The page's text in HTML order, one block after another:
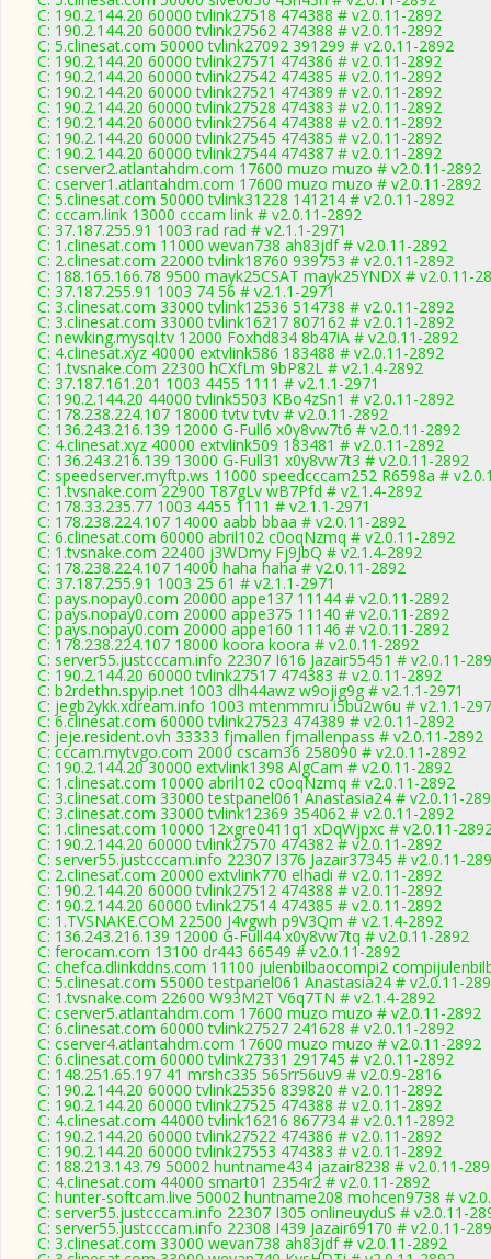
C: 190.2.144.20 60000 tvlink27518 474388 # v2.0.11-2892
C: 190.2.144.20 60000 tvlink27562 474388 # v2.0.11-2892
C: 5.clinesat.com 50000 tvlink27092 391299 # v2.0.11-2892
C: 190.2.144.20 60000 tvlink27571 474386 # v2.0.11-2892
C: 190.2.144.20 60000 tvlink27542 474385 # v2.0.11-2892
C: 190.2.144.20 60000 tvlink27521 474389 # v2.0.11-2892
C: 190.2.144.20 60000 tvlink27528 474383 # v2.0.11-2892
C: 190.2.144.20 60000 tvlink27564 474388 # v2.0.11-2892
C: 190.2.144.20 60000 tvlink27545 474385 # v2.0.11-2892
C: 190.2.144.20 60000 tvlink27544 474387 # v2.0.11-2892
C: cserver2.atlantahdm.com 17600 muzo muzo # v2.0.11-2892
C: cserver1.atlantahdm.com 17600 muzo muzo # v2.0.11-2892
C: 5.clinesat.com 50000 tvlink31228 141214 # v2.0.11-2892
C: cccam.link 13000 cccam link # v2.0.11-2892
C: 37.187.255.91 1003 rad rad # v2.1.1-2971
C: 1.clinesat.com 11000 wevan738 ah83jdf # v2.0.11-2892
C: 2.clinesat.com 22000 tvlink18760 939753 # v2.0.11-2892
C: 188.165.166.78 9500 mayk25CSAT mayk25YNDX # v2.0.11-
C: 37.187.255.91 1003 74 56 # v2.1.1-2971
C: 3.clinesat.com 33000 tvlink12536 514738 # v2.0.11-2892
C: 3.clinesat.com 33000 tvlink16217 807162 # v2.0.11-2892
C: newking.mysql.tv 12000 Foxhd834 8b47iA # v2.0.11-2892
C: 4.clinesat.xyz 40000 extvlink586 183488 # v2.0.11-2892
C: 1.tvsnake.com 22300 hCXfLm 9bP82L # v2.1.4-2892
C: 37.187.161.201 1003 4455 1111 # v2.1.1-2971
C: 190.2.144.20 44000 tvlink5503 KBo4zSn1 # v2.0.11-2892
C: 178.238.224.107 18000 tvtv tvtv # v2.0.11-2892
C: 136.243.216.139 12000 G-Full6 x0y8vw7t6 # v2.0.11-2892
C: 4.clinesat.xyz 40000 extvlink509 183481 # v2.0.11-2892
C: 136.243.216.139 13000 G-Full31 x0y8vw7t3 # v2.0.11-2892
C: speedserver.myftp.ws 11000 speedcccam252 R6598a #
C: 1.tvsnake.com 22900 T87gLv wB7Pfd # v2.1.4-2892
C: 178.33.235.77 1003 4455 1111 # v2.1.1-2971
C: 178.238.224.107 14000 aabb bbaa # v2.0.11-2892
C: 6.clinesat.com 60000 abril102 c0oqNzmq # v2.0.11-2892
C: 1.tvsnake.com 22400 j3WDmy Fj9JbQ # v2.1.4-2892
C: 178.238.224.107 14000 haha haha # v2.0.11-2892
C: 37.187.255.91 1003 25 61 # v2.1.1-2971
C: pays.nopay0.com 20000 appe137 11144 # v2.0.11-2892
C: pays.nopay0.com 20000 appe375 11140 # v2.0.11-2892
C: pays.nopay0.com 20000 appe160 11146 # v2.0.11-2892
C: 178.238.224.107 18000 koora koora # v2.0.11-2892
C: server55.justcccam.info 22307 I616 Jazair55451 # v2.0.11-
C: 190.2.144.20 60000 tvlink27517 474383 # v2.0.11-2892
C: b2rdethn.spyip.net 1003 dlh44awz w9ojig9g # v2.1.1-2971
C: jegb2ykk.xdream.info 1003 mtenmmru i5bu2w6u # v2.1.1-
C: 6.clinesat.com 60000 tvlink27523 474389 # v2.0.11-2892
C: jeje.resident.ovh 33333 fjmallen fjmallenpass # v2.0.11-2892
C: cccam.mytvgo.com 2000 cscam36 258090 # v2.0.11-2892
C: 190.2.144.20 30000 extvlink1398 AlgCam # v2.0.11-2892
C: 1.clinesat.com 10000 abril102 c0oqNzmq # v2.0.11-2892
C: 3.clinesat.com 33000 testpanel061 Anastasia24 # v2.0.11-
C: 3.clinesat.com 33000 tvlink12369 354062 # v2.0.11-2892
C: 1.clinesat.com 10000 12xgre0411q1 xDqWjpxc # v2.0.11-
C: 190.2.144.20 60000 tvlink27570 474382 # v2.0.11-2892
C: server55.justcccam.info 22307 I376 Jazair37345 # v2.0.11-
C: 2.clinesat.com 20000 extvlink770 elhadi # v2.0.11-2892
C: 190.2.144.20 60000 tvlink27512 474388 # v2.0.11-2892
C: 190.2.144.20 60000 tvlink27514 474385 # v2.0.11-2892
C: 1.TVSNAKE.COM 22500 J4vgwh p9V3Qm # v2.1.4-2892
C: 136.243.216.139 12000 G-Full44 x0y8vw7tq # v2.0.11-2892
C: ferocam.com 13100 dr443 66549 # v2.0.11-2892
C: chefca.dlinkddns.com 11100 julenbilbaocompi2
C: 5.clinesat.com 55000 testpanel061 Anastasia24 # v2.0.11-
C: 1.tvsnake.com 22600 W93M2T V6q7TN # v2.1.4-2892
C: cserver5.atlantahdm.com 17600 muzo muzo # v2.0.11-2892
C: 6.clinesat.com 60000 tvlink27527 241628 # v2.0.11-2892
C: cserver4.atlantahdm.com 17600 muzo muzo # v2.0.11-2892
C: 6.clinesat.com 60000 tvlink27331 291745 # v2.0.11-2892
C: 148.251.65.197 41 mrshc335 565rr56uv9 # v2.0.9-2816
C: 190.2.144.20 60000 tvlink25356 839820 # v2.0.11-2892
C: 190.2.144.20 60000 tvlink27525 474388 # v2.0.11-2892
C: 4.clinesat.com 44000 tvlink16216 867734 # v2.0.11-2892
C: 190.2.144.20 60000 tvlink27522 474386 # v2.0.11-2892
C: 190.2.144.20 60000 tvlink27553 474383 # v2.0.11-2892
C: 188.213.143.79 50002 huntname434 jazair8238 # v2.0.11-
C: 4.clinesat.com 44000 smart01 2354r2 # v2.0.11-2892
C: hunter-softcam.live 50002 huntname208 mohcen9738 #
C: server55.justcccam.info 22307 I305 onlineuyduS # v2.0.11-
C: server55.justcccam.info 22308 I439 Jazair69170 # v2.0.11-
C: 3.clinesat.com 33000 wevan738 ah83jdf # v2.0.11-2892